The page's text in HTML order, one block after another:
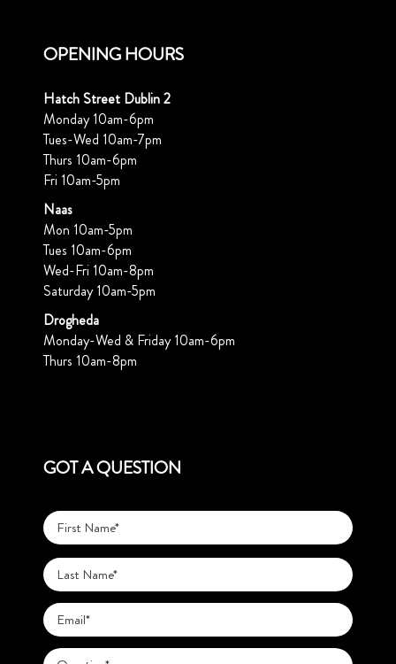
OPENING HOURS
Hatch Street Dublin 2
Monday 10am-6pm
Tues-Wed 10am-7pm
Thurs 10am-6pm
Fri 10am-5pm
Naas
Mon 10am-5pm
Tues 10am-6pm
Wed-Fri 10am-8pm
Saturday 10am-5pm
Drogheda
Monday-Wed & Friday 10am-6pm
Thurs 10am-8pm
GOT A QUESTION